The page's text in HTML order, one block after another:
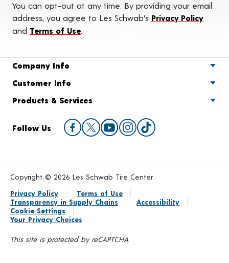
You can opt-out at any time. By providing your email
address, you agree to Les Schwab's Privacy Policy
and Terms of Use.
Company Info
Customer Info
Products & Services
Follow Us
Copyright © 2026 Les Schwab Tire Center
Privacy Policy
Terms of Use
Transparency in Supply Chains
Accessibility
Cookie Settings
Your Privacy Choices
This site is protected by reCAPTCHA.